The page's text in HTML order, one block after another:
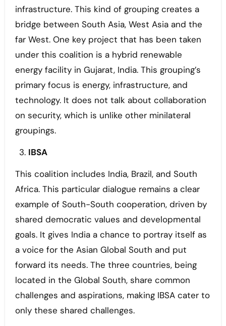
infrastructure. This kind of grouping creates a
bridge between South Asia, West Asia and the
far West. One key project that has been taken
under this coalition is a hybrid renewable
energy facility in Gujarat, India. This grouping’s
primary focus is energy, infrastructure, and
technology. It does not talk about collaboration
on security, which is unlike other minilateral
groupings.
IBSA
This coalition includes India, Brazil, and South
Africa. This particular dialogue remains a clear
example of South-South cooperation, driven by
shared democratic values and developmental
goals. It gives India a chance to portray itself as
a voice for the Asian Global South and put
forward its needs. The three countries, being
located in the Global South, share common
challenges and aspirations, making IBSA cater to
only these shared challenges.